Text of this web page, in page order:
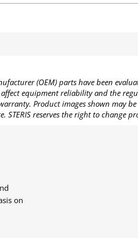
(OEM) parts have been
equipment reliability and the
Product images shown may
reserves the right to change
on